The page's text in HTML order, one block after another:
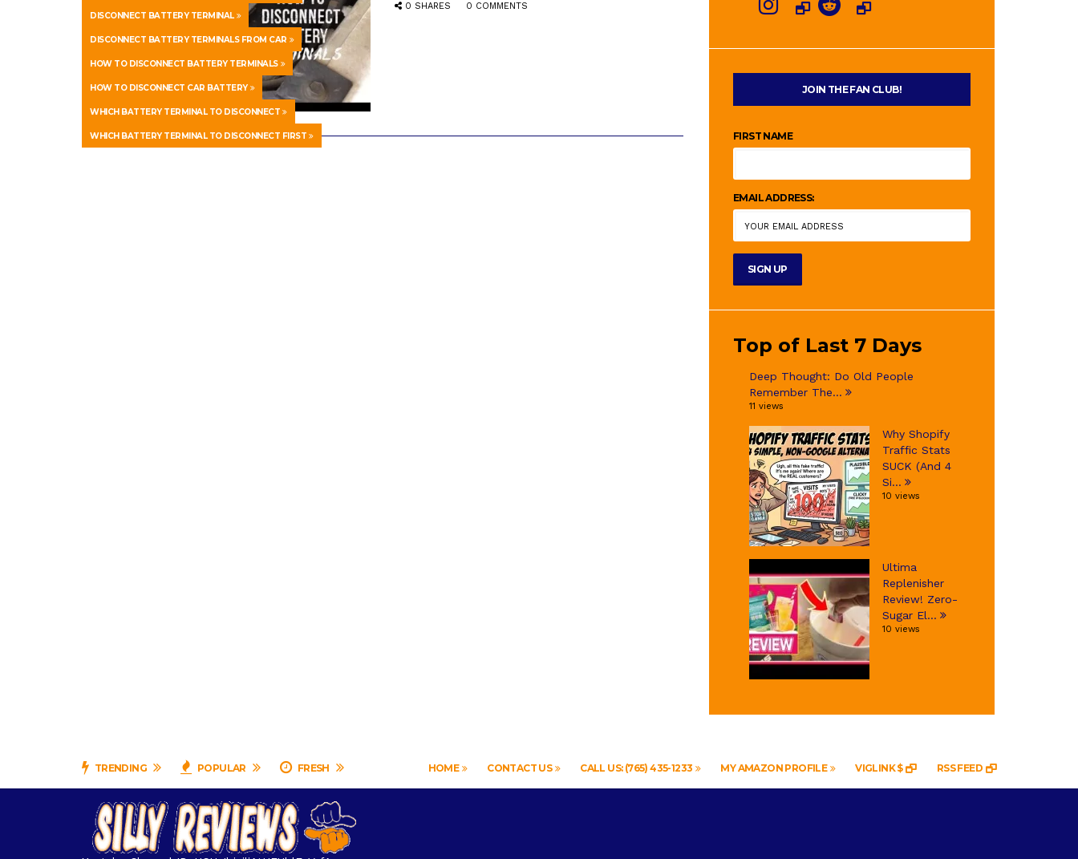
DISCONNECT BATTERY TERMINAL
DISCONNECT BATTERY TERMINALS FROM CAR
HOW TO DISCONNECT BATTERY TERMINALS
HOW TO DISCONNECT CAR BATTERY
WHICH BATTERY TERMINAL TO DISCONNECT
WHICH BATTERY TERMINAL TO DISCONNECT FIRST
0 SHARES 0 COMMENTS
JOIN THE FAN CLUB!
FIRST NAME
EMAIL ADDRESS:
Top of Last 7 Days
Deep Thought: Do Old People
Remember The...
11 views
Why Shopify
Traffic Stats
SUCK (And 4
Si...
10 views
Ultima
Replenisher
Review! Zero-
Sugar El...
10 views
TRENDING POPULAR FRESH HOME CONTACT US CALL US: (765) 435-1233 MY AMAZON PROFILE VIGLINK $ RSS FEED